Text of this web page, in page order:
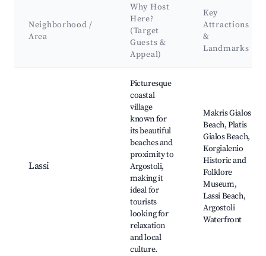
Neighborhood /
Area
Why Host
Here?
(Target
Guests &
Appeal)
Key
Attractions
&
Landmarks
Lassi
Picturesque
coastal
village
known for
its beautiful
beaches and
proximity to
Argostoli,
making it
ideal for
tourists
looking for
relaxation
and local
culture.
Makris Gialos
Beach, Platis
Gialos Beach,
Korgialenio
Historic and
Folklore
Museum,
Lassi Beach,
Argostoli
Waterfront